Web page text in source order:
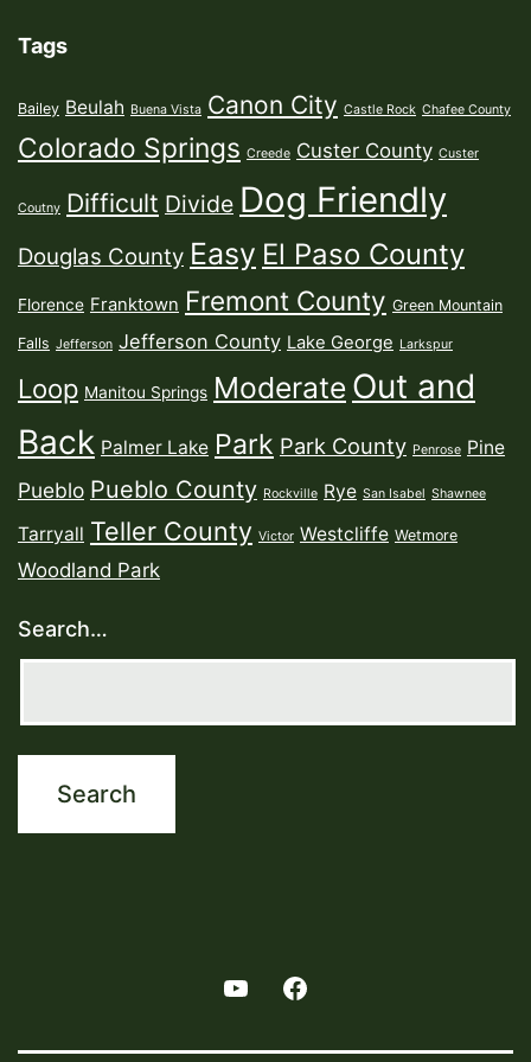
Tags
Bailey Beulah Buena Vista Canon City Castle Rock Chafee County
Colorado Springs Creede Custer County Custer
Coutny Difficult Divide Dog Friendly
Douglas County Easy El Paso County
Florence Franktown Fremont County Green Mountain
Falls Jefferson Jefferson County Lake George Larkspur
Loop Manitou Springs Moderate Out and
Back Palmer Lake Park Park County Penrose Pine
Pueblo Pueblo County Rockville Rye San Isabel Shawnee
Tarryall Teller County Victor Westcliffe Wetmore
Woodland Park
Search…
Youtube